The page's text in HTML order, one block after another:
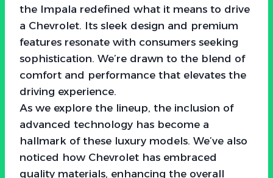
the Impala redefined what it means to drive
a Chevrolet. Its sleek design and premium
features resonate with consumers seeking
sophistication. We’re drawn to the blend of
comfort and performance that elevates the
driving experience.
As we explore the lineup, the inclusion of
advanced technology has become a
hallmark of these luxury models. We’ve also
noticed how Chevrolet has embraced
quality materials, enhancing the overall